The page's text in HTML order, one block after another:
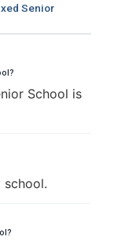
Senior
School is
school.